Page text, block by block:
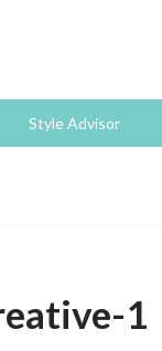
Style Advisor
1